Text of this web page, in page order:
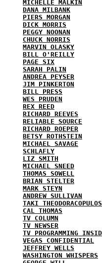
MICHELLE MALKIN
DANA MILBANK
PIERS MORGAN
DICK MORRIS
PEGGY NOONAN
CHUCK NORRIS
MARVIN OLASKY
BILL O'REILLY
PAGE SIX
SARAH PALIN
ANDREA PEYSER
JIM PINKERTON
BILL PRESS
WES PRUDEN
REX REED
RICHARD REEVES
RELIABLE SOURCE
RICHARD ROEPER
BETSY ROTHSTEIN
MICHAEL SAVAGE
SCHLAFLY
LIZ SMITH
MICHAEL SNEED
THOMAS SOWELL
BRIAN STELTER
MARK STEYN
ANDREW SULLIVAN
TAKI THEODORACOPULOS
CAL THOMAS
TV COLUMN
TV NEWSER
TV PROGRAMMING
VEGAS CONFIDENTIAL
JEFFREY WELLS
WASHINGTON WHISPERS